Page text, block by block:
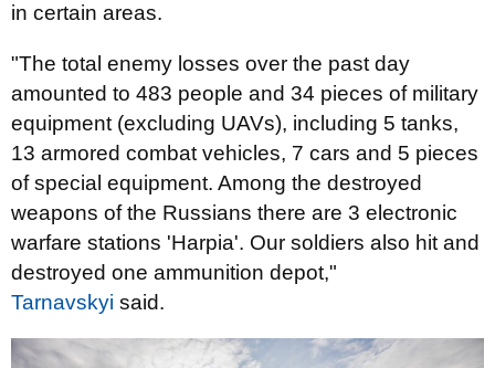
in certain areas.
"The total enemy losses over the past day
amounted to 483 people and 34 pieces of military
equipment (excluding UAVs), including 5 tanks,
13 armored combat vehicles, 7 cars and 5 pieces
of special equipment. Among the destroyed
weapons of the Russians there are 3 electronic
warfare stations 'Harpia'. Our soldiers also hit and
destroyed one ammunition depot,"
Tarnavskyi said.